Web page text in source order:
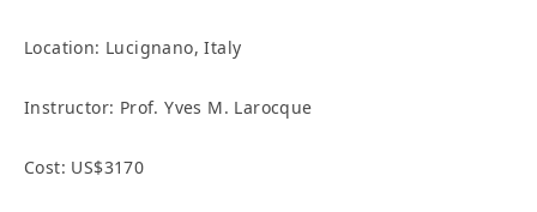
Location: Lucignano, Italy
Instructor: Prof. Yves M. Larocque
Cost: US$3170